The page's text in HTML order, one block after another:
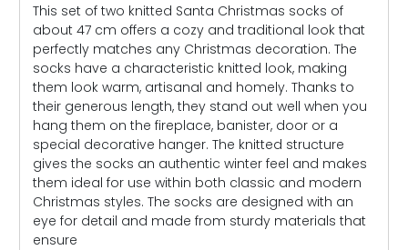
This set of two knitted Santa Christmas socks of
about 47 cm offers a cozy and traditional look that
perfectly matches any Christmas decoration. The
socks have a characteristic knitted look, making
them look warm, artisanal and homely. Thanks to
their generous length, they stand out well when you
hang them on the fireplace, banister, door or a
special decorative hanger. The knitted structure
gives the socks an authentic winter feel and makes
them ideal for use within both classic and modern
Christmas styles. The socks are designed with an
eye for detail and made from sturdy materials that
ensure